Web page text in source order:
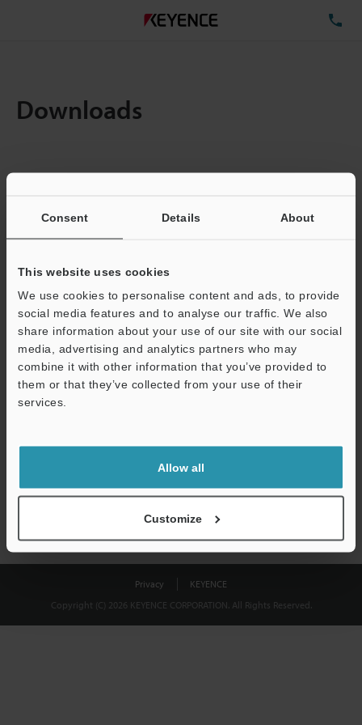
Consent Details About
This website uses cookies
We use cookies to personalise content and ads, to provide
social media features and to analyse our traffic. We also
share information about your use of our site with our social
media, advertising and analytics partners who may
combine it with other information that you’ve provided to
them or that they’ve collected from your use of their
services.
Allow all
Customize
Downloads
Total File Size :
Business E-mail Address(required)
Download
shared.
Privacy
KEYENCE
Copyright (C) 2026 KEYENCE CORPORATION. All Rights Reserved.